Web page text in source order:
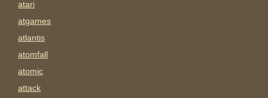
atari
atgames
atlantis
atomfall
atomic
attack